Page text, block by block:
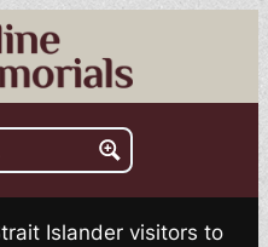
Islander visitors to